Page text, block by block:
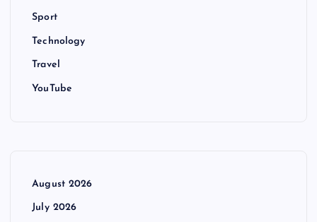
Sport
Technology
Travel
YouTube
August 2026
July 2026